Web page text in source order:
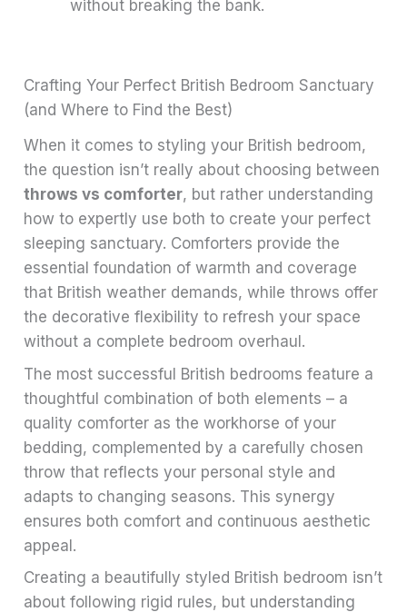
without breaking the bank.
Crafting Your Perfect British Bedroom Sanctuary
(and Where to Find the Best)
When it comes to styling your British bedroom,
the question isn’t really about choosing between
throws vs comforter, but rather understanding
how to expertly use both to create your perfect
sleeping sanctuary. Comforters provide the
essential foundation of warmth and coverage
that British weather demands, while throws offer
the decorative flexibility to refresh your space
without a complete bedroom overhaul.
The most successful British bedrooms feature a
thoughtful combination of both elements – a
quality comforter as the workhorse of your
bedding, complemented by a carefully chosen
throw that reflects your personal style and
adapts to changing seasons. This synergy
ensures both comfort and continuous aesthetic
appeal.
Creating a beautifully styled British bedroom isn’t
about following rigid rules, but understanding